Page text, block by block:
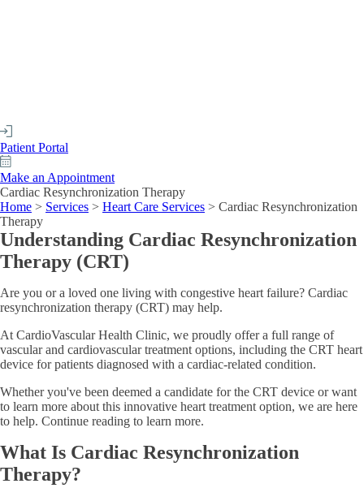
Patient Portal
Make an Appointment
Cardiac Resynchronization Therapy
Home > Services > Heart Care Services > Cardiac Resynchronization
Therapy
Understanding Cardiac Resynchronization
Therapy (CRT)
Are you or a loved one living with congestive heart failure? Cardiac
resynchronization therapy (CRT) may help.
At CardioVascular Health Clinic, we proudly offer a full range of
vascular and cardiovascular treatment options, including the CRT heart
device for patients diagnosed with a cardiac-related condition.
Whether you've been deemed a candidate for the CRT device or want
to learn more about this innovative heart treatment option, we are here
to help. Continue reading to learn more.
What Is Cardiac Resynchronization
Therapy?